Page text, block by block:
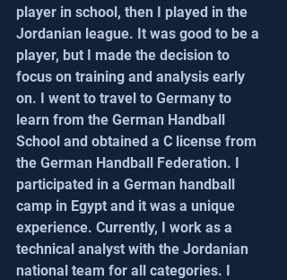
player in school, then I played in the
Jordanian league. It was good to be a
player, but I made the decision to
focus on training and analysis early
on. I went to travel to Germany to
learn from the German Handball
School and obtained a C license from
the German Handball Federation. I
participated in a German handball
camp in Egypt and it was a unique
experience. Currently, I work as a
technical analyst with the Jordanian
national team for all categories. I